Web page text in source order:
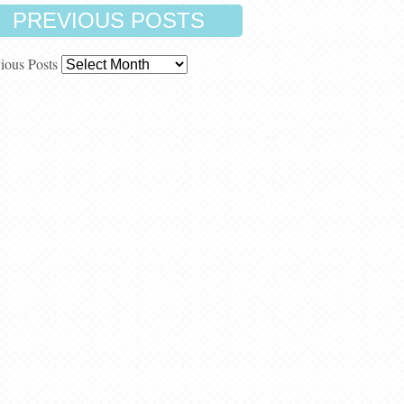
PREVIOUS POSTS
Posts